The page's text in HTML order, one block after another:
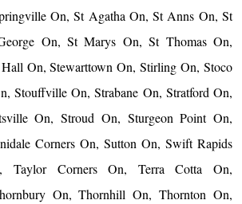
On, St Agatha On, St Anns On, St
On, St Marys On, St Thomas On,
On, Stewarttown On, Stirling On, Stoco
Stouffville On, Strabane On, Stratford On,
On, Stroud On, Sturgeon Point On,
Corners On, Sutton On, Swift Rapids
Taylor Corners On, Terra Cotta On,
On, Thornhill On, Thornton On,